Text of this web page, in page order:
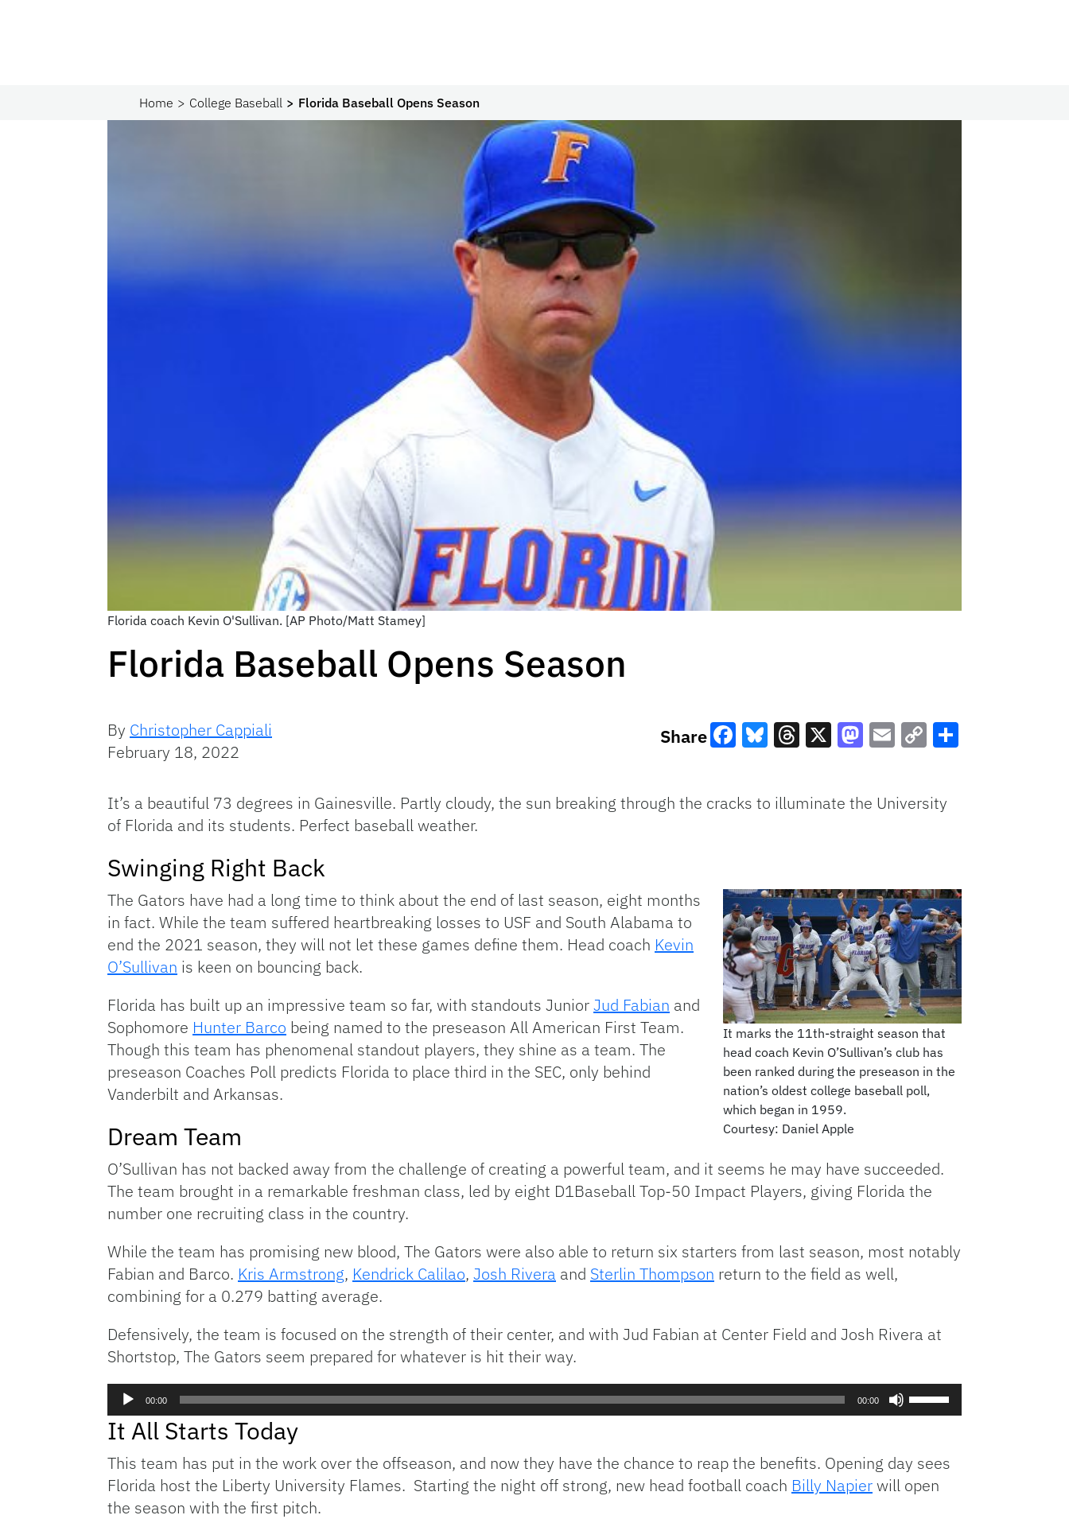
Home College Baseball Florida Baseball Opens Season
Florida coach Kevin O'Sullivan. [AP Photo/Matt Stamey]
Florida Baseball Opens Season
By Christopher Cappiali
February 18, 2022
Share
Link
It’s a beautiful 73 degrees in Gainesville. Partly cloudy, the sun breaking through the cracks to illuminate the University
of Florida and its students. Perfect baseball weather.
Swinging Right Back
It marks the 11th-straight season that
head coach Kevin O’Sullivan’s club has
been ranked during the preseason in the
nation’s oldest college baseball poll,
which began in 1959.
Courtesy: Daniel Apple
The Gators have had a long time to think about the end of last season, eight months
in fact. While the team suffered heartbreaking losses to USF and South Alabama to
end the 2021 season, they will not let these games define them. Head coach Kevin
O’Sullivan is keen on bouncing back.
Florida has built up an impressive team so far, with standouts JuniorJud Fabian and
Sophomore Hunter Barco being named to the preseason All American First Team.
Though this team has phenomenal standout players, they shine as a team. The
preseason Coaches Poll predicts Florida to place third in the SEC, only behind
Vanderbilt and Arkansas.
Dream Team
O’Sullivan has not backed away from the challenge of creating a powerful team, and it seems he may have succeeded.
The team brought in a remarkable freshman class, led by eight D1Baseball Top-50 Impact Players, giving Florida the
number one recruiting class in the country.
While the team has promising new blood, The Gators were also able to return six starters from last season, most notably
Fabian and Barco. Kris Armstrong, Kendrick Calilao, Josh Rivera and Sterlin Thompson return to the field as well,
combining for a 0.279 batting average.
Defensively, the team is focused on the strength of their center, and with Jud Fabian at Center Field and Josh Rivera at
Shortstop, The Gators seem prepared for whatever is hit their way.
Audio
00:00 00:00
to
increase
It All Starts Today
This team has put in the work over the offseason, and now they have the chance to reap the benefits. Opening day sees
Florida host the Liberty University Flames. Starting the night off strong, new head football coach Billy Napierwill open
the season with the first pitch.